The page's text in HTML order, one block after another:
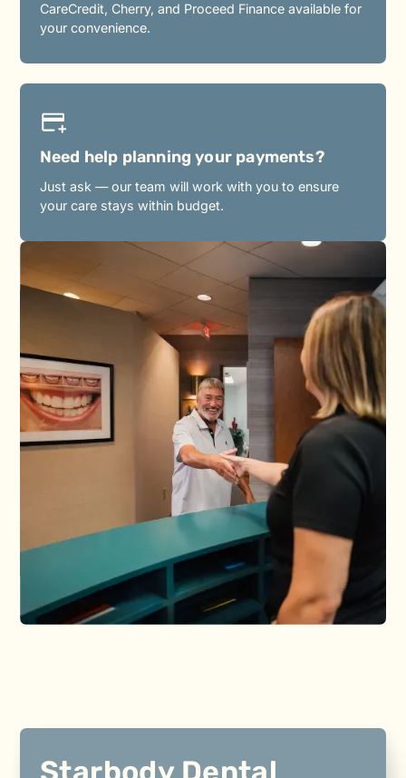
CareCredit, Cherry, and Proceed Finance available for
your convenience.
Need help planning your payments?
Just ask — our team will work with you to ensure
your care stays within budget.